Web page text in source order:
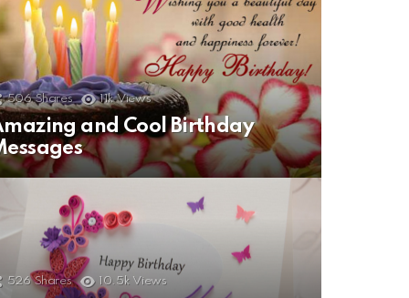
506 Shares 11k Views
and Cool Birthday
526 Shares 10.5k Views